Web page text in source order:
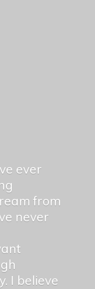
ever
from
never
I believe